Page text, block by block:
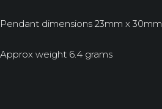
Pendant dimensions 23mm x 30mm
Approx weight 6.4 grams